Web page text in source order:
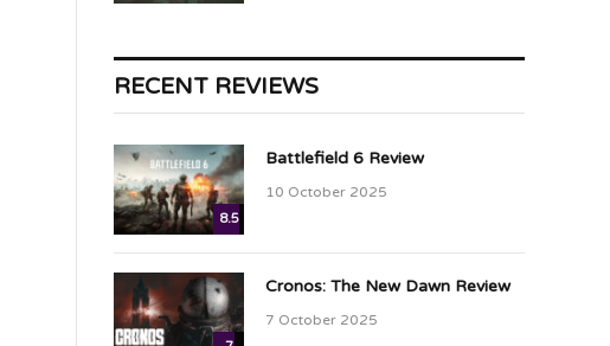
RECENT REVIEWS
8.5
Battlefield 6 Review
10 October 2025
Cronos: The New Dawn Review
7 October 2025